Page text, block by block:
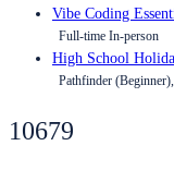
Vibe Coding
Full-time In-person
High School
Pathfinder
10679